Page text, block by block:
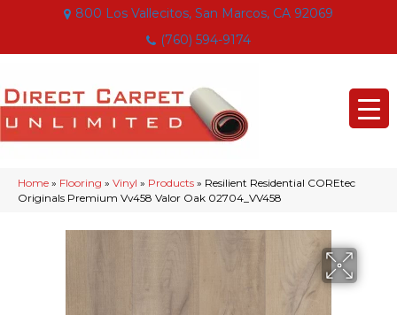
800 Los Vallecitos, San Marcos, CA 92069
(760) 594-9174
Home » Flooring » Vinyl » Products » Resilient Residential COREtec
Originals Premium Vv458 Valor Oak 02704_VV458